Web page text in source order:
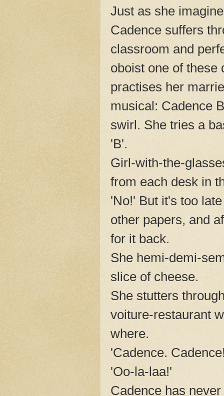
Just as she
Cadence suffers
classroom and
oboist one of these
practises her
musical: Cadence
swirl. She tries a
'B'.
Girl-with-the-
from each desk in
'No!' But it's too
other papers, and
for it back.
She hemi-demi-
slice of cheese.
She stutters
voiture-restaurant
where.
'Cadence.
'Oo-la-laa!'
Cadence has